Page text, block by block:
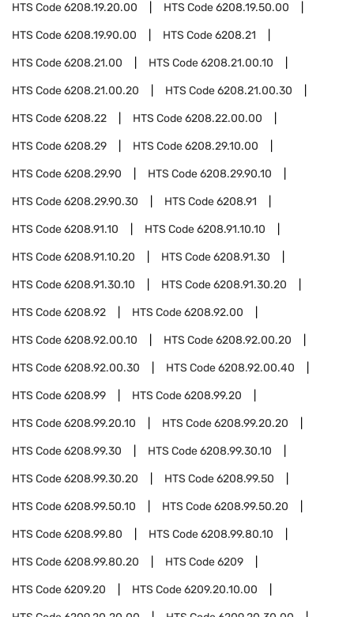
HTS Code6208.19.20.00 HTS Code6208.19.50.00
HTS Code6208.19.90.00 HTS Code6208.21
HTS Code6208.21.00 HTS Code6208.21.00.10
HTS Code6208.21.00.20 HTS Code6208.21.00.30
HTS Code6208.22 HTS Code6208.22.00.00
HTS Code6208.29 HTS Code6208.29.10.00
HTS Code6208.29.90 HTS Code6208.29.90.10
HTS Code6208.29.90.30 HTS Code6208.91
HTS Code6208.91.10 HTS Code6208.91.10.10
HTS Code6208.91.10.20 HTS Code6208.91.30
HTS Code6208.91.30.10 HTS Code6208.91.30.20
HTS Code6208.92 HTS Code6208.92.00
HTS Code6208.92.00.10 HTS Code6208.92.00.20
HTS Code6208.92.00.30 HTS Code6208.92.00.40
HTS Code6208.99 HTS Code6208.99.20
HTS Code6208.99.20.10 HTS Code6208.99.20.20
HTS Code6208.99.30 HTS Code6208.99.30.10
HTS Code6208.99.30.20 HTS Code6208.99.50
HTS Code6208.99.50.10 HTS Code6208.99.50.20
HTS Code6208.99.80 HTS Code6208.99.80.10
HTS Code6208.99.80.20 HTS Code6209
HTS Code6209.20 HTS Code6209.20.10.00